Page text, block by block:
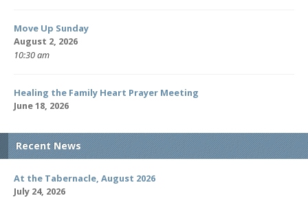
Move Up Sunday
August 2, 2026
10:30 am
Healing the Family Heart Prayer Meeting
June 18, 2026
Recent News
At the Tabernacle, August 2026
July 24, 2026